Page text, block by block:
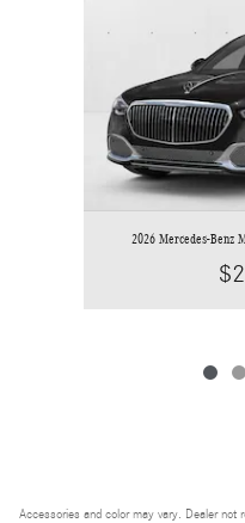
2026 Mercedes-Benz
Accessories and color may vary. Dealer not